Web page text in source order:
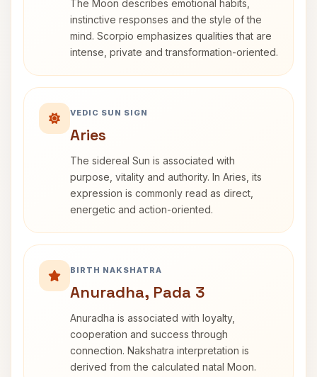
The Moon describes emotional habits,
instinctive responses and the style of the
mind. Scorpio emphasizes qualities that are
intense, private and transformation-oriented.
VEDIC SUN SIGN
Aries
The sidereal Sun is associated with
purpose, vitality and authority. In Aries, its
expression is commonly read as direct,
energetic and action-oriented.
BIRTH NAKSHATRA
Anuradha, Pada 3
Anuradha is associated with loyalty,
cooperation and success through
connection. Nakshatra interpretation is
derived from the calculated natal Moon.